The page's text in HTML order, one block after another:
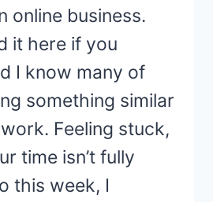
online business.
it here if you
I know many of
something similar
Feeling stuck,
time isn’t fully
this week, I